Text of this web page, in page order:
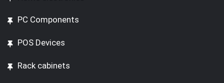
PC Components
POS Devices
Rack cabinets